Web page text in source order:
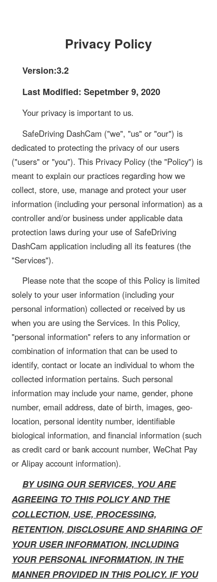
Privacy Policy
Version:3.2
Last Modified: Sepetmber 9, 2020
Your privacy is important to us.
SafeDriving DashCam ("we", "us" or "our") is
dedicated to protecting the privacy of our users
("users" or "you"). This Privacy Policy (the "Policy") is
meant to explain our practices regarding how we
collect, store, use, manage and protect your user
information (including your personal information) as a
controller and/or business under applicable data
protection laws during your use of SafeDriving
DashCam application including all its features (the
"Services").
Please note that the scope of this Policy is limited
solely to your user information (including your
personal information) collected or received by us
when you are using the Services. In this Policy,
"personal information" refers to any information or
combination of information that can be used to
identify, contact or locate an individual to whom the
collected information pertains. Such personal
information may include your name, gender, phone
number, email address, date of birth, images, geo-
location, personal identity number, identifiable
biological information, and financial information (such
as credit card or bank account number, WeChat Pay
or Alipay account information).
BY USING OUR SERVICES, YOU ARE
AGREEING TO THIS POLICY AND THE
COLLECTION, USE, PROCESSING,
RETENTION, DISCLOSURE AND SHARING OF
YOUR USER INFORMATION, INCLUDING
YOUR PERSONAL INFORMATION, IN THE
MANNER PROVIDED IN THIS POLICY. IF YOU